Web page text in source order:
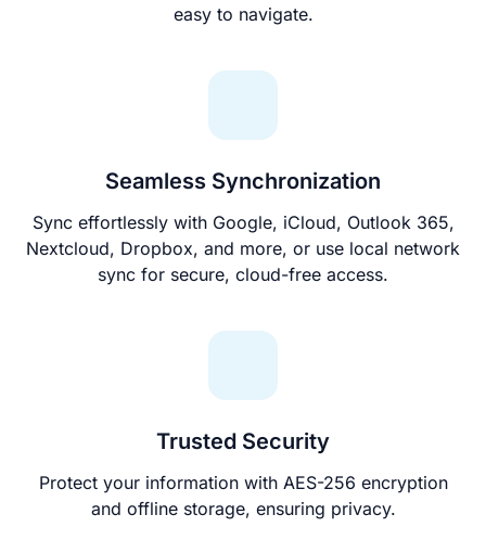
easy to navigate.
Seamless Synchronization
Sync effortlessly with Google, iCloud, Outlook 365,
Nextcloud, Dropbox, and more, or use local network
sync for secure, cloud-free access.
Trusted Security
Protect your information with AES-256 encryption
and offline storage, ensuring privacy.